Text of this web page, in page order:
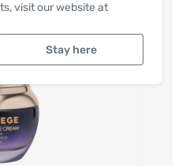
visit our website at
Stay here